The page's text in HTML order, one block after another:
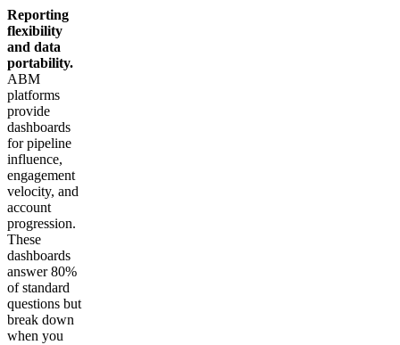
Reporting
flexibility
and data
portability.
ABM
platforms
provide
dashboards
for pipeline
influence,
engagement
velocity, and
account
progression.
These
dashboards
answer 80%
of standard
questions but
break down
when you